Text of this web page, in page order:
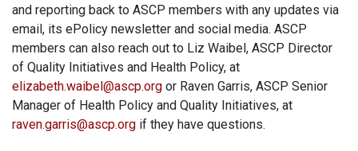
and reporting back to ASCP members with any updates via
email, its ePolicy newsletter and social media. ASCP
members can also reach out to Liz Waibel, ASCP Director
of Quality Initiatives and Health Policy, at
elizabeth.waibel@ascp.org or Raven Garris, ASCP Senior
Manager of Health Policy and Quality Initiatives, at
raven.garris@ascp.org if they have questions.